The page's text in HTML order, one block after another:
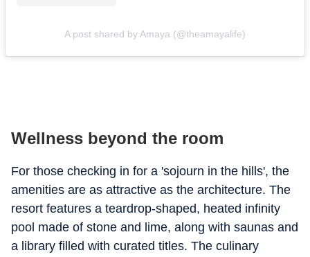
A post shared by Amaya (@theamayalife)
Wellness beyond the room
For those checking in for a 'sojourn in the hills', the
amenities are as attractive as the architecture. The
resort features a teardrop-shaped, heated infinity
pool made of stone and lime, along with saunas and
a library filled with curated titles. The culinary